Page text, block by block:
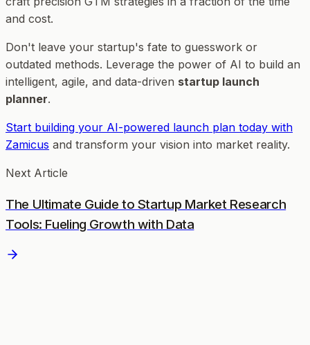
and cost.
Don't leave your startup's fate to guesswork or
outdated methods. Leverage the power of AI to build an
intelligent, agile, and data-driven startup launch
planner.
Start building your AI-powered launch plan today with
Zamicus and transform your vision into market reality.
Next Article
The Ultimate Guide to Startup Market Research
Tools: Fueling Growth with Data